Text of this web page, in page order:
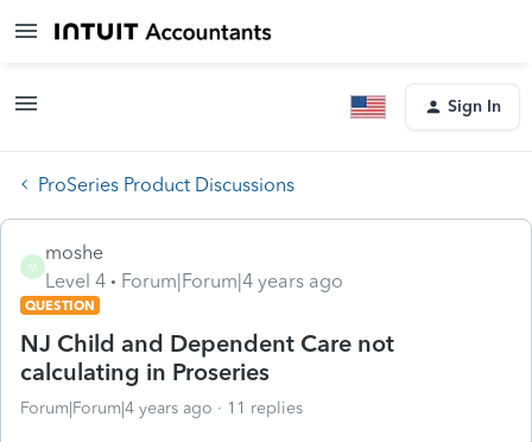
Sign In
ProSeries Product Discussions
M
moshe
Level 4
Forum|Forum|4 years ago
QUESTION
NJ Child and Dependent Care not
calculating in Proseries
Forum|Forum|4 years ago 11 replies